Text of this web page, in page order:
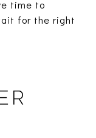
time to
for the right